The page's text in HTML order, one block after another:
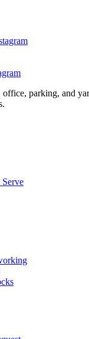
parking, and
Serve